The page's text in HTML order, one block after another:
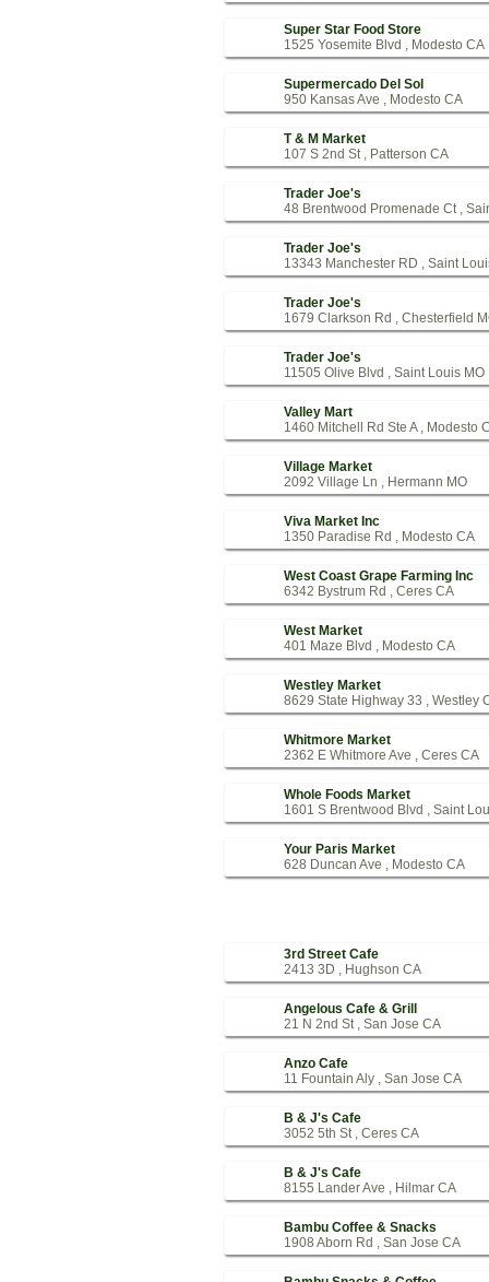
Super Star Food Store
1525 Yosemite Blvd , Modesto CA
Supermercado Del Sol
950 Kansas Ave , Modesto CA
T & M Market
107 S 2nd St , Patterson CA
Trader Joe's
48 Brentwood Promenade Ct ,
Trader Joe's
13343 Manchester RD , Saint
Trader Joe's
1679 Clarkson Rd , Chesterfield
Trader Joe's
11505 Olive Blvd , Saint Louis MO
Valley Mart
1460 Mitchell Rd Ste A , Modesto
Village Market
2092 Village Ln , Hermann MO
Viva Market Inc
1350 Paradise Rd , Modesto CA
West Coast Grape Farming Inc
6342 Bystrum Rd , Ceres CA
West Market
401 Maze Blvd , Modesto CA
Westley Market
8629 State Highway 33 , Westley
Whitmore Market
2362 E Whitmore Ave , Ceres CA
Whole Foods Market
1601 S Brentwood Blvd , Saint
Your Paris Market
628 Duncan Ave , Modesto CA
3rd Street Cafe
2413 3D , Hughson CA
Angelous Cafe & Grill
21 N 2nd St , San Jose CA
Anzo Cafe
11 Fountain Aly , San Jose CA
B & J's Cafe
3052 5th St , Ceres CA
B & J's Cafe
8155 Lander Ave , Hilmar CA
Bambu Coffee & Snacks
1908 Aborn Rd , San Jose CA